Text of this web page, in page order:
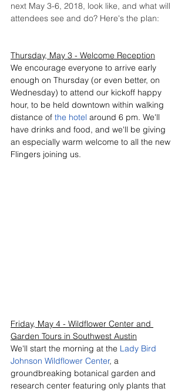
next May 3-6, 2018, look like, and what will
attendees see and do? Here's the plan:
Thursday, May 3 - Welcome Reception
We encourage everyone to arrive early
enough on Thursday (or even better, on
Wednesday) to attend our kickoff happy
hour, to be held downtown within walking
distance of the hotel around 6 pm. We'll
have drinks and food, and we'll be giving
an especially warm welcome to all the new
Flingers joining us.
Friday, May 4 - Wildflower Center and
Garden Tours in Southwest Austin
We'll start the morning at the Lady Bird
Johnson Wildflower Center, a
groundbreaking botanical garden and
research center featuring only plants that